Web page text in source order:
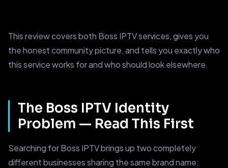
This review covers both Boss IPTV services, gives you
the honest community picture, and tells you exactly who
this service works for and who should look elsewhere.
The Boss IPTV Identity
Problem — Read This First
Searching for Boss IPTV brings up two completely
different businesses sharing the same brand name: